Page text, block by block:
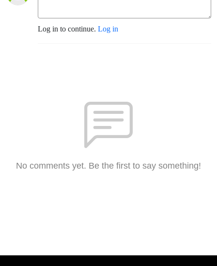
Log in to continue. Log in
No comments yet. Be the first to say something!